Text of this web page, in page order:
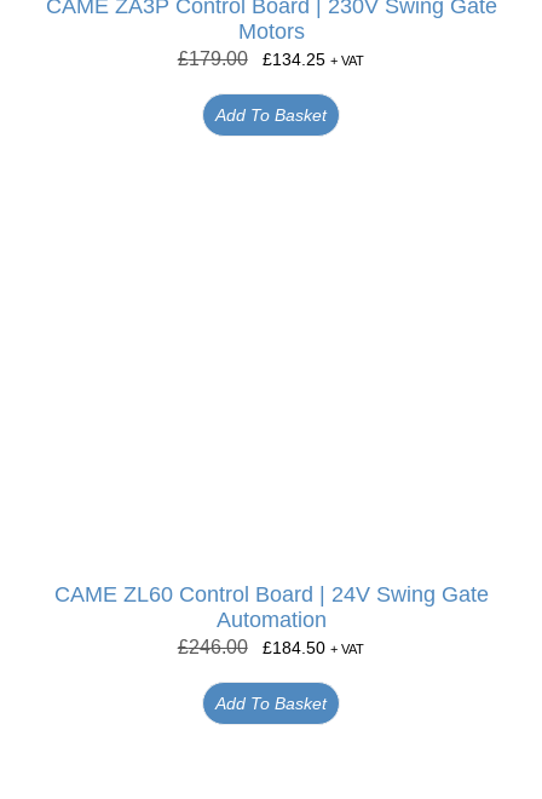
CAME ZA3P Control Board | 230V Swing Gate
Motors
£179.00 £134.25 + VAT
Add To Basket
CAME ZL60 Control Board | 24V Swing Gate
Automation
£246.00 £184.50 + VAT
Add To Basket